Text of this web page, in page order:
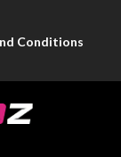
Conditions